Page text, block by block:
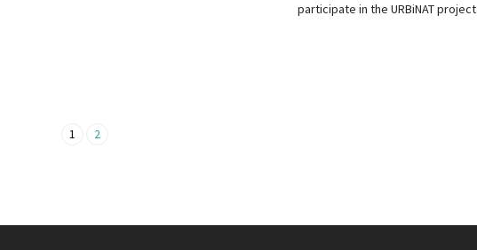
participate in the URBiNAT project
1 2